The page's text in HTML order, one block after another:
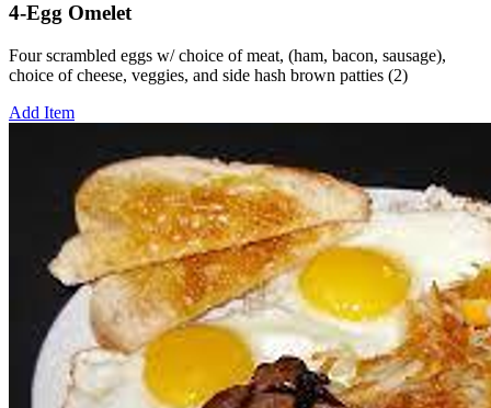
4-Egg Omelet
Four scrambled eggs w/ choice of meat, (ham, bacon, sausage),
choice of cheese, veggies, and side hash brown patties (2)
Add Item